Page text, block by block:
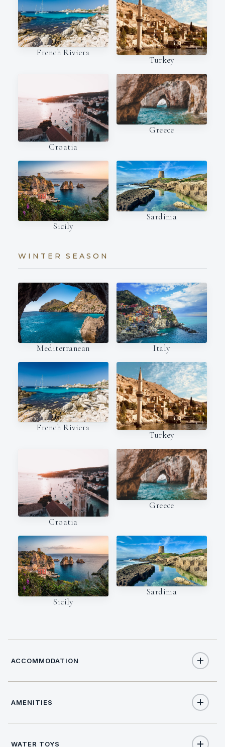
French Riviera
Turkey
Croatia
Greece
Sicily
Sardinia
WINTER SEASON
Mediterranean Italy
French Riviera
Turkey
Croatia
Greece
Sicily
Sardinia
ACCOMMODATION
TOTAL CABINS
AMENITIES
Yes
WATER TOYS